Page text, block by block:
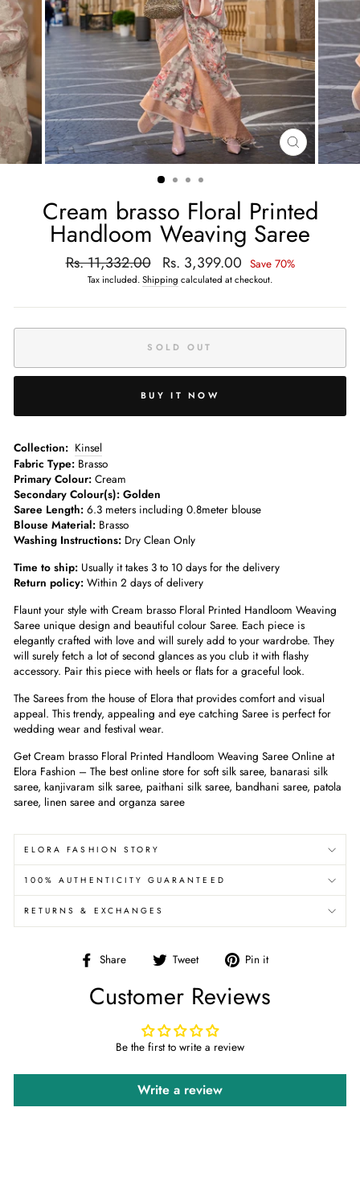
CLOSE
(ESC)
Cream brasso Floral Printed
Handloom Weaving Saree
Regular
price
Rs. 11,332.00
Sale
price
Rs. 3,399.00 Save 70%
Tax included.Shipping calculated at checkout.
SOLD OUT
BUY IT NOW
­­Collection: Kinsel
Fabric Type: Brasso
Primary Colour: Cream
Secondary Colour(s): Golden
Saree Length: 6.3 meters including 0.8meter blouse­
Blouse Material: Brasso
Washing Instructions: Dry Clean Only
Time to ship: Usually it takes 3 to 10 days for the delivery
Return policy: Within 2 days of delivery
Flaunt your style with Cream brasso Floral Printed Handloom Weaving
Saree unique design and beautiful colour Saree. Each piece is
elegantly crafted with love and will surely add to your wardrobe. They
will surely fetch a lot of second glances as you club it with flashy
accessory. Pair this piece with heels or flats for a graceful look.
The Sarees from the house of Elora that provides comfort and visual
appeal. This trendy, appealing and eye catching Saree is perfect for
wedding wear and festival wear.
Get Cream brasso Floral Printed Handloom Weaving Saree Online at
Elora Fashion – The best online store for soft silk saree, banarasi silk
saree, kanjivaram silk saree, paithani silk saree, bandhani saree, patola
saree, linen saree and organza saree
ELORA FASHION STORY
100% AUTHENTICITY GUARANTEED
RETURNS & EXCHANGES
Share
Share Tweet
Tweet
Twitter
Pin it
Customer Reviews
Be the first to write a review
Write a review